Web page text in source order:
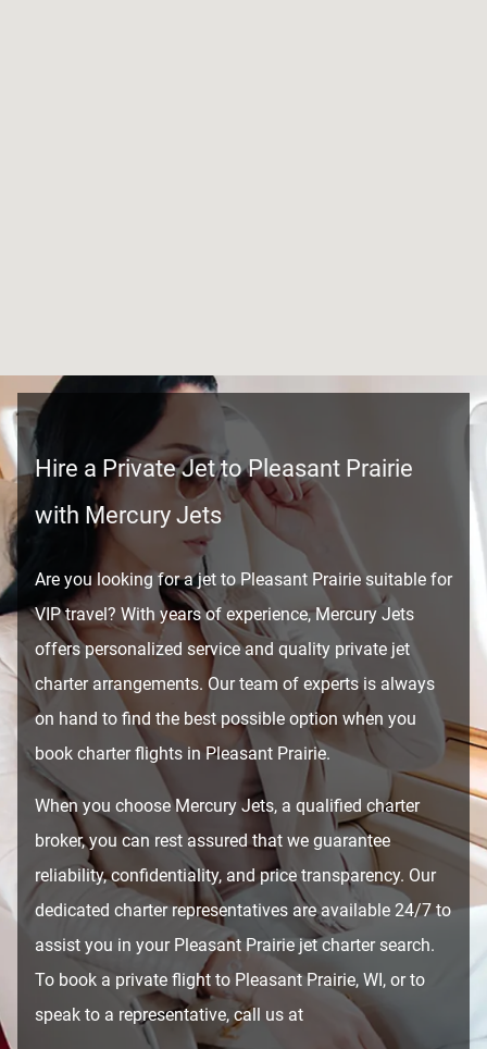
Hire a Private Jet to Pleasant Prairie
with Mercury Jets
Are you looking for a jet to Pleasant Prairie suitable for
VIP travel? With years of experience, Mercury Jets
offers personalized service and quality private jet
charter arrangements. Our team of experts is always
on hand to find the best possible option when you
book charter flights in Pleasant Prairie.
When you choose Mercury Jets, a qualified charter
broker, you can rest assured that we guarantee
reliability, confidentiality, and price transparency. Our
dedicated charter representatives are available 24/7 to
assist you in your Pleasant Prairie jet charter search.
To book a private flight to Pleasant Prairie, WI, or to
speak to a representative, call us at